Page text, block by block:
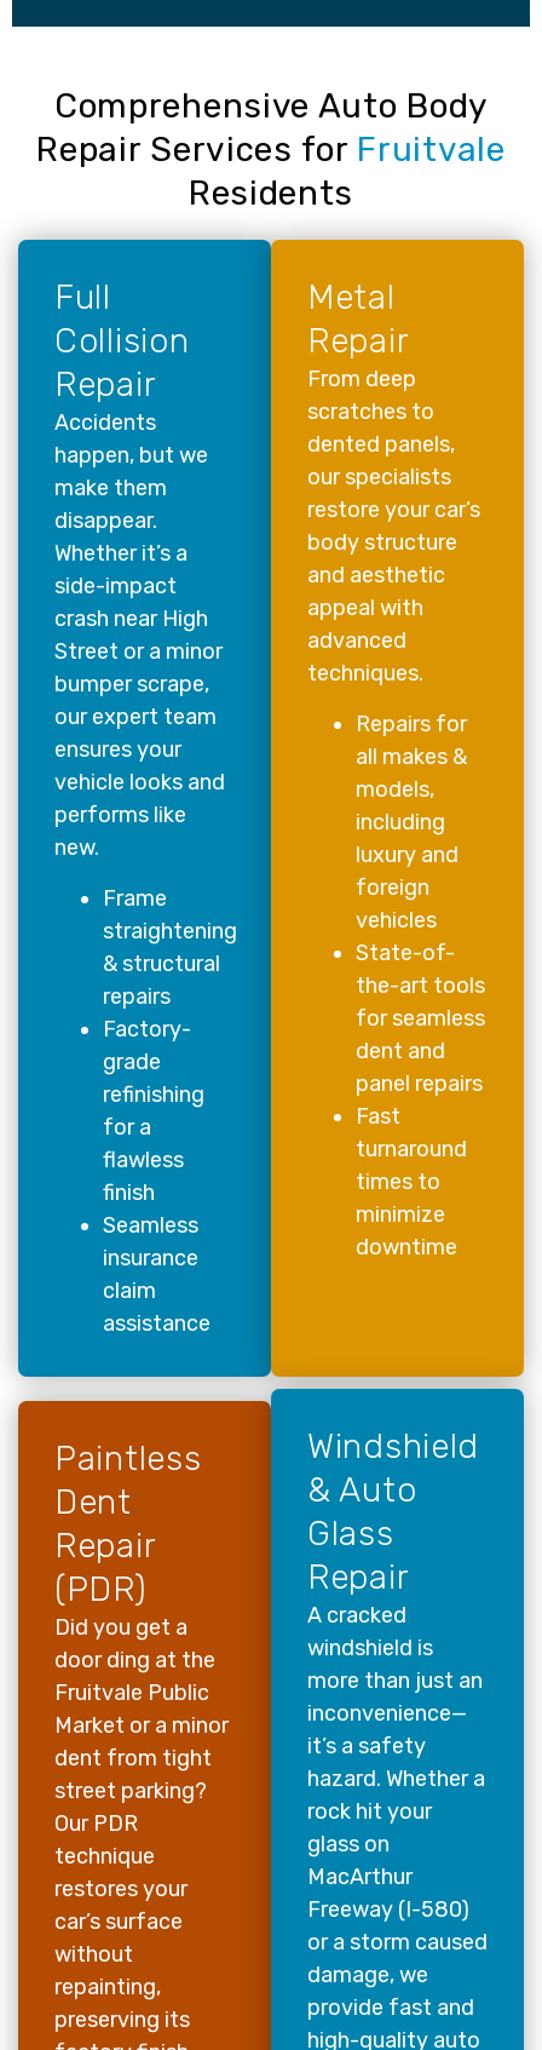
Comprehensive Auto Body
Repair Services for Fruitvale
Residents
Full
Collision
Repair
Accidents
happen, but we
make them
disappear.
Whether it’s a
side-impact
crash near High
Street or a minor
bumper scrape,
our expert team
ensures your
vehicle looks and
performs like
new.
Frame
straightening
& structural
repairs
Factory-
grade
refinishing
for a
flawless
finish
Seamless
insurance
claim
assistance
Metal
Repair
From deep
scratches to
dented panels,
our specialists
restore your car’s
body structure
and aesthetic
appeal with
advanced
techniques.
Repairs for
all makes &
models,
including
luxury and
foreign
vehicles
State-of-
the-art tools
for seamless
dent and
panel repairs
Fast
turnaround
times to
minimize
downtime
Paintless
Dent
Repair
(PDR)
Did you get a
door ding at the
Fruitvale Public
Market or a minor
dent from tight
street parking?
Our PDR
technique
restores your
car’s surface
without
repainting,
preserving its
Windshield
& Auto
Glass
Repair
A cracked
windshield is
more than just an
inconvenience—
it’s a safety
hazard. Whether a
rock hit your
glass on
MacArthur
Freeway (I-580)
or a storm caused
damage, we
provide fast and
high-quality auto